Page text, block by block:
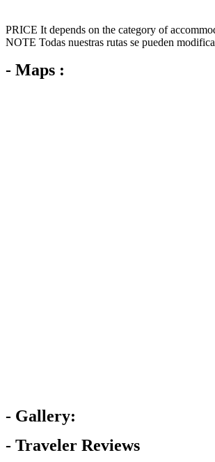
PRICE It depends on the category of
NOTE Todas nuestras rutas se pueden
- Maps :
- Gallery:
- Traveler Reviews